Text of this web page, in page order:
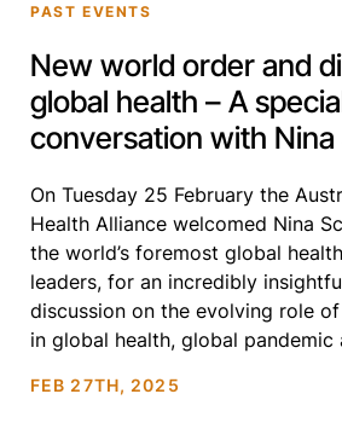
PAST EVENTS
New world order and
global health – A
conversation with
On Tuesday 25 February the
Health Alliance welcomed Nina
the world’s foremost global
leaders, for an incredibly
discussion on the evolving role
in global health, global pandemic
reinforced the critical […]
FEB 27TH, 2025